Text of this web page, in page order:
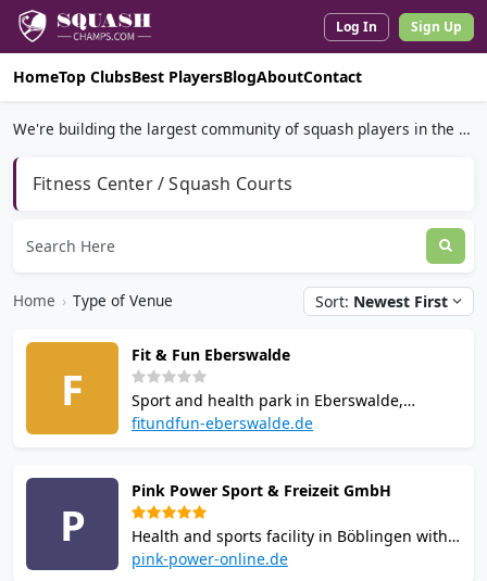
Log In Sign Up
HomeTop ClubsBest PlayersBlogAboutContact
We're building the largest community of squash players in the world.
Fitness Center / Squash Courts
Home › Type of Venue Sort: Newest First
F
Fit & Fun Eberswalde
Sport and health park in Eberswalde,
Brandenburg. Offers squash, badminton,
solarium, and restaurant. Pay-and-play court
hire available.
fitundfun-eberswalde.de
P
Pink Power Sport & Freizeit GmbH
Health and sports facility in Böblingen with 9
squash courts including the first interactive
pink-power-online.de